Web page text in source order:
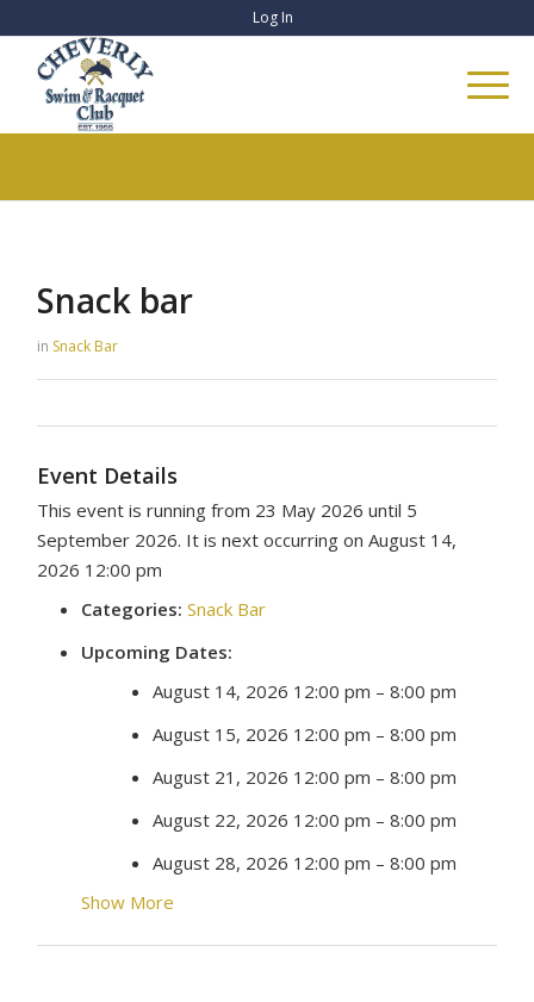
Log In
Snack bar
in Snack Bar
Event Details
This event is running from 23 May 2026 until 5
September 2026. It is next occurring on August 14,
2026 12:00 pm
Categories: Snack Bar
Upcoming Dates:
August 14, 2026 12:00 pm –8:00 pm
August 15, 2026 12:00 pm –8:00 pm
August 21, 2026 12:00 pm –8:00 pm
August 22, 2026 12:00 pm –8:00 pm
August 28, 2026 12:00 pm –8:00 pm
Show More